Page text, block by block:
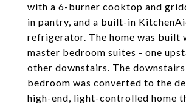
with a 6-burner cooktop and
in pantry, and a built-in
refrigerator. The home was built
master bedroom suites - one
other downstairs. The
bedroom was converted to the
high-end, light-controlled home